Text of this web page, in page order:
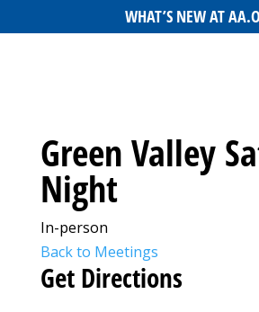
WHAT’S NEW AT
Green Valley
Night
In-person
Back to Meetings
Get Directions